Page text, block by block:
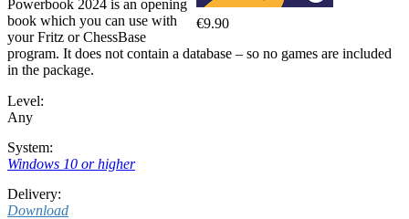
€9.90
Powerbook 2024 is an opening
book which you can use with
your Fritz or ChessBase
program. It does not contain a database – so no games are included
in the package.
Level:
Any
System:
Windows 10 or higher
Delivery:
Download